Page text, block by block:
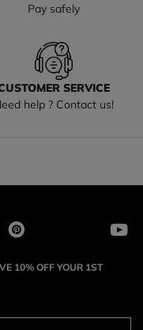
Pay safely
SERVICE
help ? Contact us!
10% OFF YOUR 1ST